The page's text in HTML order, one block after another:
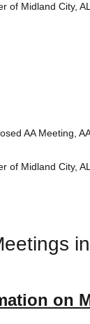
of Midland City, AL
AA Meeting,
of Midland City, AL
on